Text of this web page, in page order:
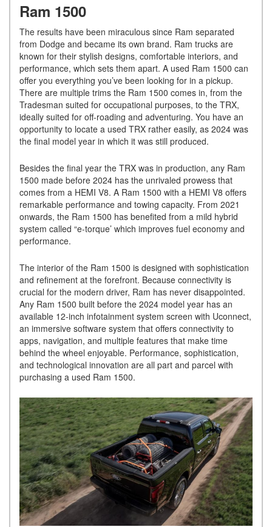
Ram 1500
The results have been miraculous since Ram separated
from Dodge and became its own brand. Ram trucks are
known for their stylish designs, comfortable interiors, and
performance, which sets them apart. A used Ram 1500 can
offer you everything you’ve been looking for in a pickup.
There are multiple trims the Ram 1500 comes in, from the
Tradesman suited for occupational purposes, to the TRX,
ideally suited for off-roading and adventuring. You have an
opportunity to locate a used TRX rather easily, as 2024 was
the final model year in which it was still produced.
Besides the final year the TRX was in production, any Ram
1500 made before 2024 has the unrivaled prowess that
comes from a HEMI V8. A Ram 1500 with a HEMI V8 offers
remarkable performance and towing capacity. From 2021
onwards, the Ram 1500 has benefited from a mild hybrid
system called “e-torque’ which improves fuel economy and
performance.
The interior of the Ram 1500 is designed with sophistication
and refinement at the forefront. Because connectivity is
crucial for the modern driver, Ram has never disappointed.
Any Ram 1500 built before the 2024 model year has an
available 12-inch infotainment system screen with Uconnect,
an immersive software system that offers connectivity to
apps, navigation, and multiple features that make time
behind the wheel enjoyable. Performance, sophistication,
and technological innovation are all part and parcel with
purchasing a used Ram 1500.